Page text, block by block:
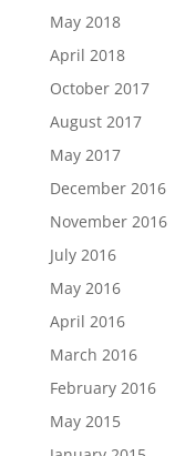
May 2018
April 2018
October 2017
August 2017
May 2017
December 2016
November 2016
July 2016
May 2016
April 2016
March 2016
February 2016
May 2015